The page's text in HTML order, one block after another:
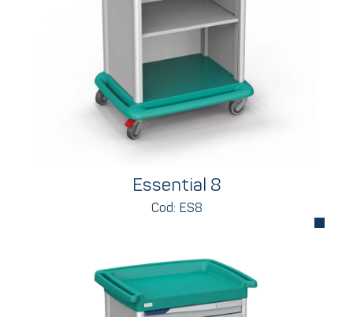
Essential 8
Cod: ES8